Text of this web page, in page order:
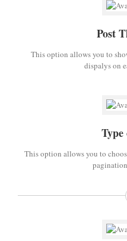
Post
This option allows you to
dispalys on
This option allows you to